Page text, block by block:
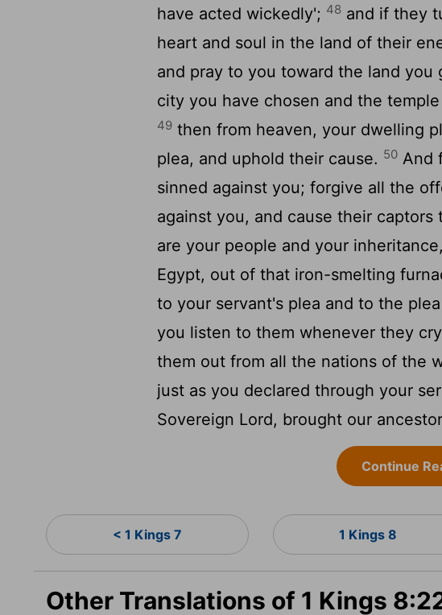
have acted wickedly'; 48 and if they
heart and soul in the land of their
and pray to you toward the land
city you have chosen and the
49 then from heaven, your dwelling
plea, and uphold their cause. 50 And
sinned against you; forgive all the
against you, and cause their captors
are your people and your
Egypt, out of that iron-smelting
to your servant's plea and to the
you listen to them whenever they
them out from all the nations of the
just as you declared through your
Sovereign Lord, brought our
Continue
< 1 Kings 7 1 Kings 8
Other Translations of 1 Kings